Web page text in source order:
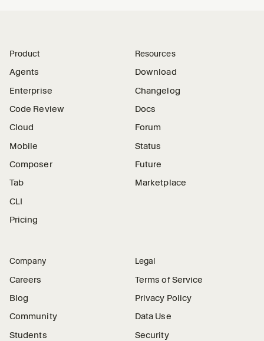
Product
Agents
Enterprise
Code Review
Cloud
Mobile
Composer
Tab
CLI
Pricing
Resources
Download
Changelog
Docs
Forum
Status
Future
Marketplace
Company
Careers
Blog
Community
Students
Legal
Terms of Service
Privacy Policy
Data Use
Security